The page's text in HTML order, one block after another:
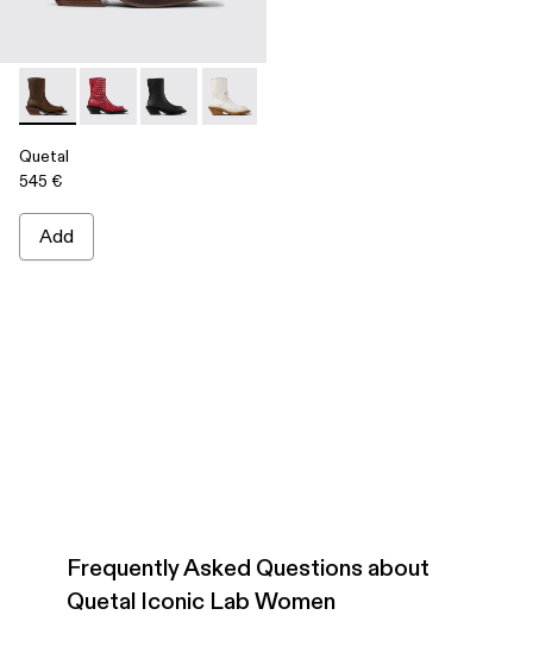
Quetal - A700021-002 - Brown Nubuck Boots
Quetal - A700021-008 - RED
Quetal - A700021-007 - BLACK
Quetal - A700021-004 - White
Quetal
545 €
Add
Frequently Asked Questions about
Quetal Iconic Lab Women